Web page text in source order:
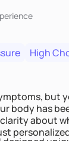
High
but
body has
about